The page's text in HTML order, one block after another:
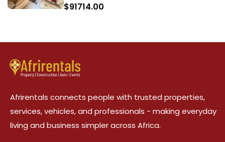
$91714.00
Afrirentals connects people with trusted properties,
services, vehicles, and professionals - making everyday
living and business simpler across Africa.